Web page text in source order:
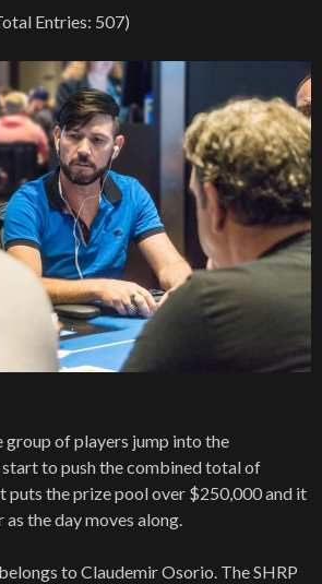
Entries: 507)
group of players jump into the
to push the combined total of
puts the prize pool over $250,000 and it
the day moves along.
to Claudemir Osorio. The SHRP